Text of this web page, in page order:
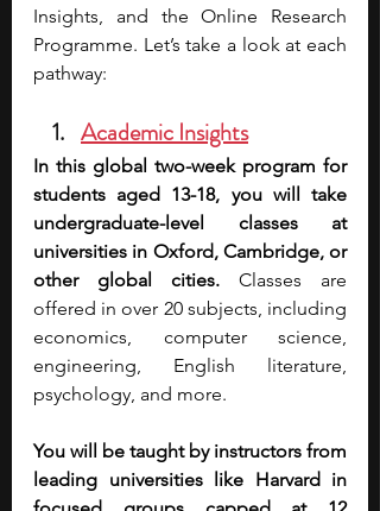
Insights, and the Online Research
Programme. Let’s take a look at each
pathway:
Academic Insights
In this global two-week program for
students aged 13-18, you will take
undergraduate-level classes at
universities in Oxford, Cambridge, or
other global cities. Classes are
offered in over 20 subjects, including
economics, computer science,
engineering, English literature,
psychology, and more.
You will be taught by instructors from
leading universities like Harvard in